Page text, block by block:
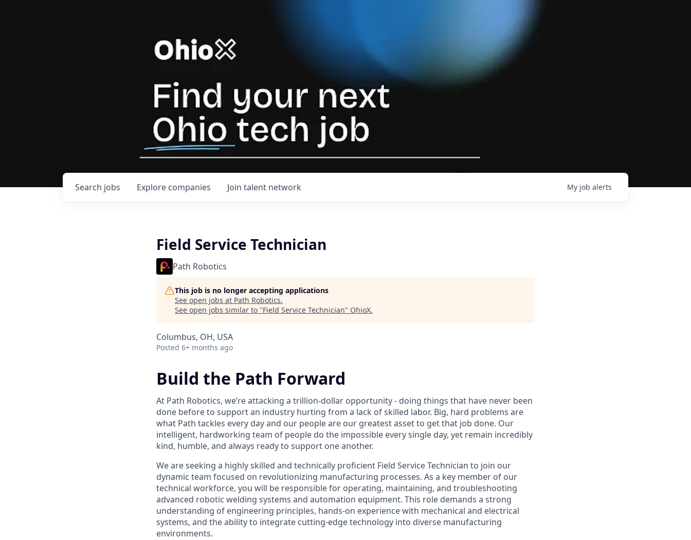
Search jobs Explore companies Join talent network My job alerts
Field Service Technician
Path Robotics
This job is no longer accepting applications
See open jobs at Path Robotics.
See open jobs similar to "Field Service Technician" OhioX.
Columbus, OH, USA
Posted 6+ months ago
Build the Path Forward
At Path Robotics, we’re attacking a trillion-dollar opportunity - doing things that have never been
done before to support an industry hurting from a lack of skilled labor. Big, hard problems are
what Path tackles every day and our people are our greatest asset to get that job done. Our
intelligent, hardworking team of people do the impossible every single day, yet remain incredibly
kind, humble, and always ready to support one another.
We are seeking a highly skilled and technically proficient Field Service Technician to join our
dynamic team focused on revolutionizing manufacturing processes. As a key member of our
technical workforce, you will be responsible for operating, maintaining, and troubleshooting
advanced robotic welding systems and automation equipment. This role demands a strong
understanding of engineering principles, hands-on experience with mechanical and electrical
systems, and the ability to integrate cutting-edge technology into diverse manufacturing
environments.